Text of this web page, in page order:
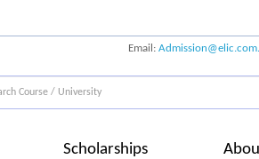
Email:
Scholarships